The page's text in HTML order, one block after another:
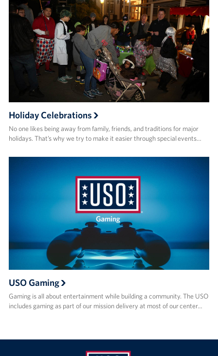
Holiday Celebrations
No one likes being away from family, friends, and traditions for major
holidays. That’s why we try to make it easier through special events…
USO Gaming
Gaming is all about entertainment while building a community. The USO
includes gaming as part of our mission delivery at most of our center…